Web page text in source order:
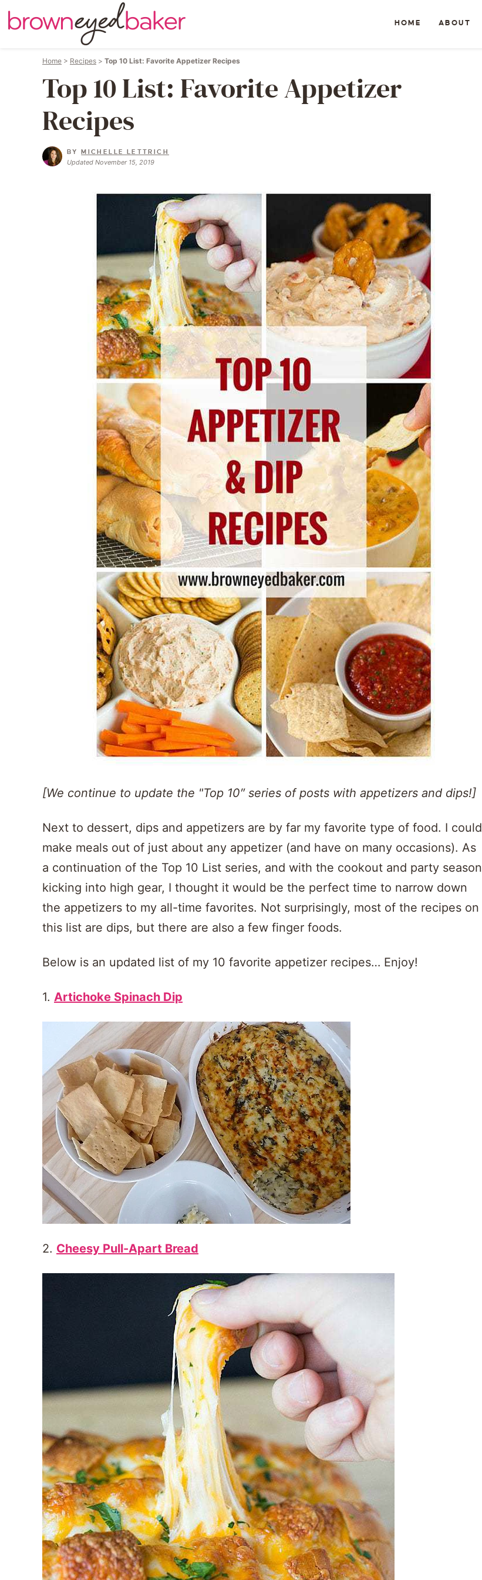
HOME ABOUT
Home > Recipes > Top 10 List: Favorite Appetizer Recipes
Top 10 List: Favorite Appetizer
Recipes
BYMICHELLE LETTRICH
Updated November 15, 2019
[We continue to update the "Top 10″ series of posts with appetizers and dips!]
Next to dessert, dips and appetizers are by far my favorite type of food. I could
make meals out of just about any appetizer (and have on many occasions). As
a continuation of the Top 10 List series, and with the cookout and party season
kicking into high gear, I thought it would be the perfect time to narrow down
the appetizers to my all-time favorites. Not surprisingly, most of the recipes on
this list are dips, but there are also a few finger foods.
Below is an updated list of my 10 favorite appetizer recipes… Enjoy!
1. Artichoke Spinach Dip
2. Cheesy Pull-Apart Bread